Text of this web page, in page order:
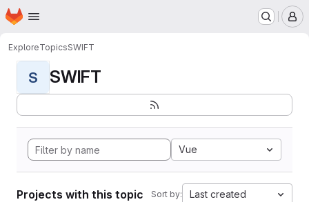
Skip to main content
Homepage
ExploreTopicsSWIFT
S SWIFT
Vue
Projects with this topic Sort by: Last created